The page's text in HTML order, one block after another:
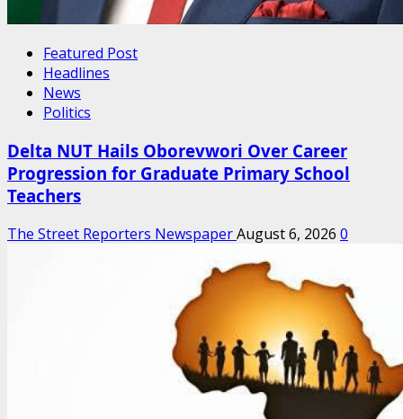
Featured Post
Headlines
News
Politics
Delta NUT Hails Oborevwori Over Career
Progression for Graduate Primary School
Teachers
The Street Reporters NewspaperAugust 6, 2026 0